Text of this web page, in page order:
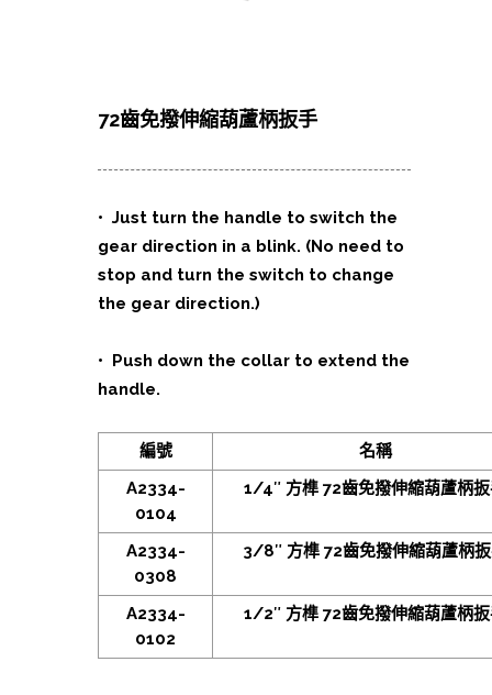
72齒免撥伸縮葫蘆柄扳手
• Just turn the handle to switch the
gear direction in a blink. (No need to
stop and turn the switch to change
the gear direction.)
• Push down the collar to extend the
handle.
編號
名稱
A2334-
0104
1/4″ 方榫 72齒免撥伸縮葫蘆柄
A2334-
0308
3/8″ 方榫 72齒免撥伸縮葫蘆柄
A2334-
0102
1/2″ 方榫 72齒免撥伸縮葫蘆柄